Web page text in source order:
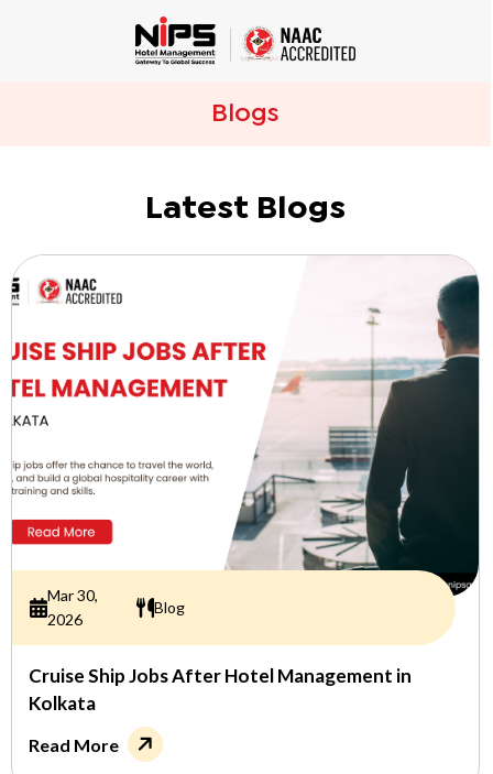
Blogs
Latest Blogs
Mar 30,
2026
Blog
Cruise Ship Jobs After Hotel Management in
Kolkata
Read More